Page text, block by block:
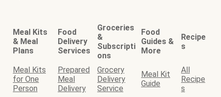
Meal Kits
& Meal
Plans
Food
Delivery
Services
Groceries
&
Subscripti
ons
Food
Guides &
More
Recipe
s
Meal Kits
for One
Person
Prepared
Meal
Delivery
Grocery
Delivery
Service
Meal Kit
Guide
All
Recipe
s